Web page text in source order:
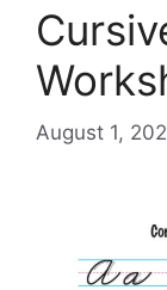
August 1,